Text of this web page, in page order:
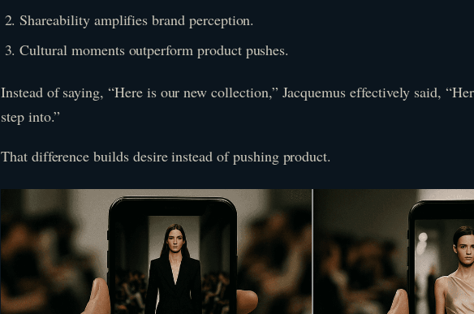
Shareability amplifies brand perception.
Cultural moments outperform product pushes.
Instead of saying, “Here is our new collection,” Jacquemus effectively said,
step into.”
That difference builds desire instead of pushing product.